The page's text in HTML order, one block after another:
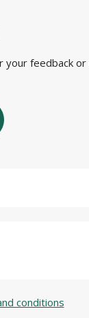
your feedback
conditions